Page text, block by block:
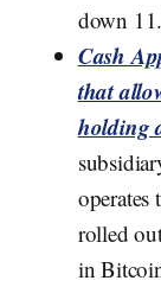
down
Cash
that
holding
operates
rolled
in